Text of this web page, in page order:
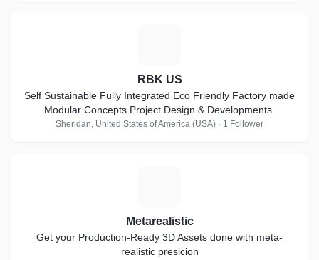
RBK US
Self Sustainable Fully Integrated Eco Friendly Factory made
Modular Concepts Project Design & Developments.
Sheridan, United States of America (USA) · 1 Follower
Metarealistic
Get your Production-Ready 3D Assets done with meta-
realistic presicion